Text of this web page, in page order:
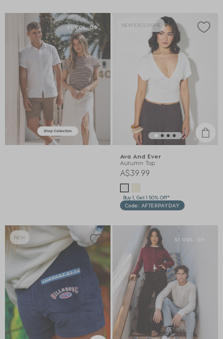
NEW EXCLUSIVE
Ava And Ever
Autumn Top
A$39.99
Buy 1, Get 1 50% Off*
Code: AFTERPAYDAY
NEW